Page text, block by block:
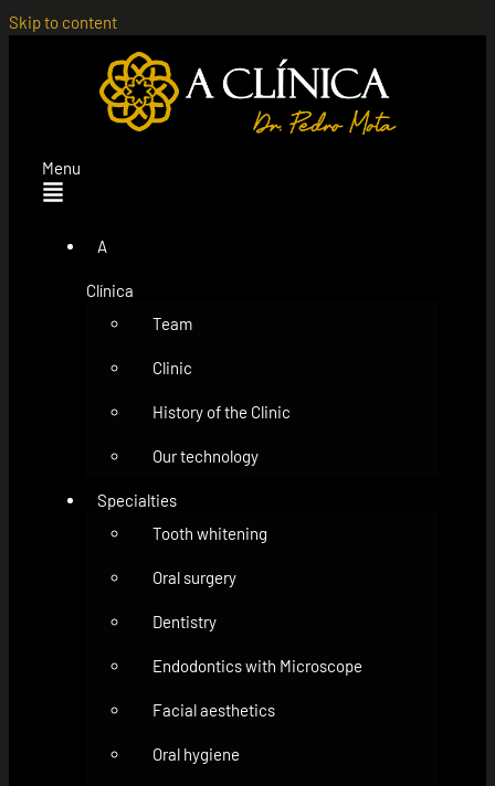
Skip to content
Menu
A
Clínica
Team
Clinic
History of the Clinic
Our technology
Specialties
Tooth whitening
Oral surgery
Dentistry
Endodontics with Microscope
Facial aesthetics
Oral hygiene